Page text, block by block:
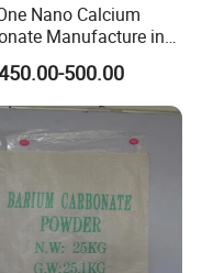
Nano Calcium
Manufacture in
for Printing Ink
500.00